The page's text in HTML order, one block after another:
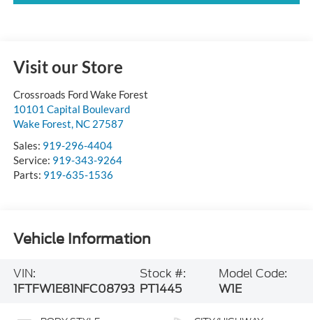
Visit our Store
Crossroads Ford Wake Forest
10101 Capital Boulevard
Wake Forest, NC 27587
Sales: 919-296-4404
Service: 919-343-9264
Parts: 919-635-1536
Vehicle Information
VIN:
1FTFW1E81NFC08793
Stock #:
PT1445
Model Code:
W1E